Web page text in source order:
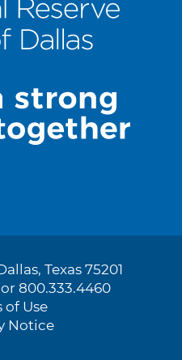
Texas 75201
800.333.4460
of Use
Notice